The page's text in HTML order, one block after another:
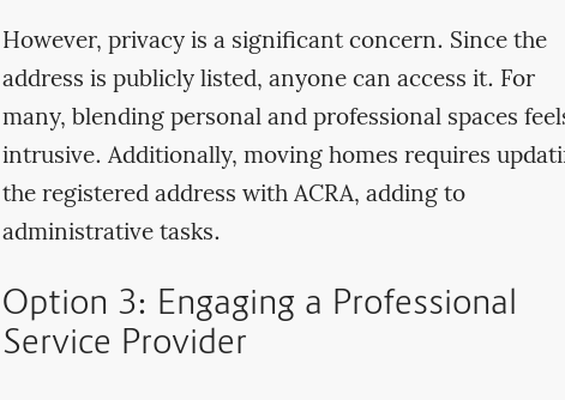
However, privacy is a significant concern. Since the
address is publicly listed, anyone can access it. For
many, blending personal and professional spaces
intrusive. Additionally, moving homes requires
the registered address with ACRA, adding to
administrative tasks.
Option 3: Engaging a Professional
Service Provider